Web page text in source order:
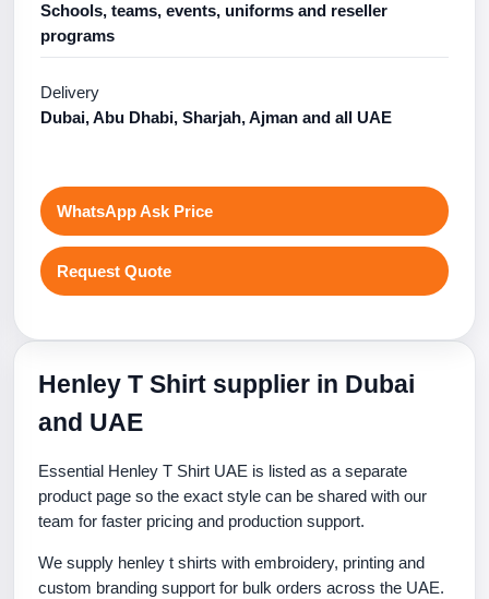
Schools, teams, events, uniforms and reseller
programs
Delivery
Dubai, Abu Dhabi, Sharjah, Ajman and all UAE
WhatsApp Ask Price
Request Quote
Henley T Shirt supplier in Dubai
and UAE
Essential Henley T Shirt UAE is listed as a separate
product page so the exact style can be shared with our
team for faster pricing and production support.
We supply henley t shirts with embroidery, printing and
custom branding support for bulk orders across the UAE.